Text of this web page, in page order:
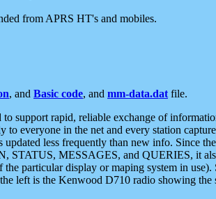
from APRS HT's and mobiles.
, and Basic code, and mm-data.dat file.
to support rapid, reliable exchange of
everyone in the net and every station
less frequently than new info. Since
STATUS, MESSAGES, and QUERIES, it
particular display or maping system in use).
left is the Kenwood D710 radio showing